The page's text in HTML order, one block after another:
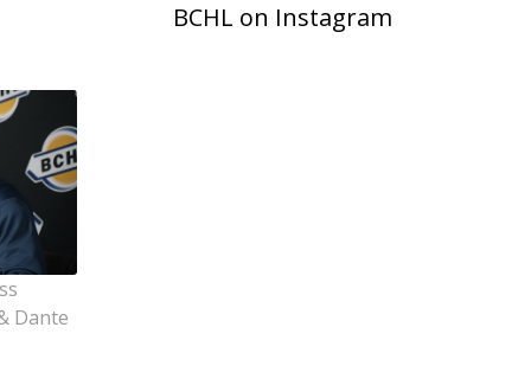
Dante
BCHL on Instagram